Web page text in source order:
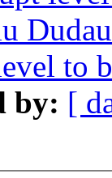
to
by: [